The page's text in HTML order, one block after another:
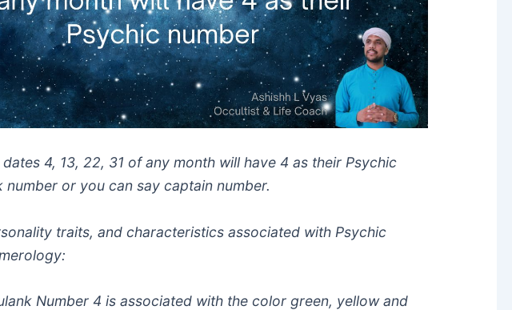
4, 13, 22, 31 of any month will have 4 as their Psychic
number or you can say captain number.
traits, and characteristics associated with Psychic
Number 4 is associated with the color green, yellow and